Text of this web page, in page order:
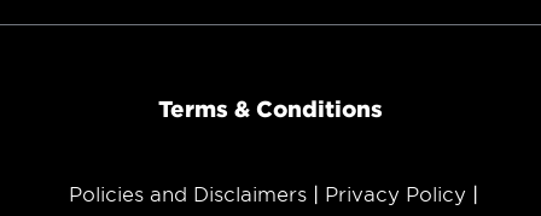
Terms & Conditions
Policies and Disclaimers Privacy Policy